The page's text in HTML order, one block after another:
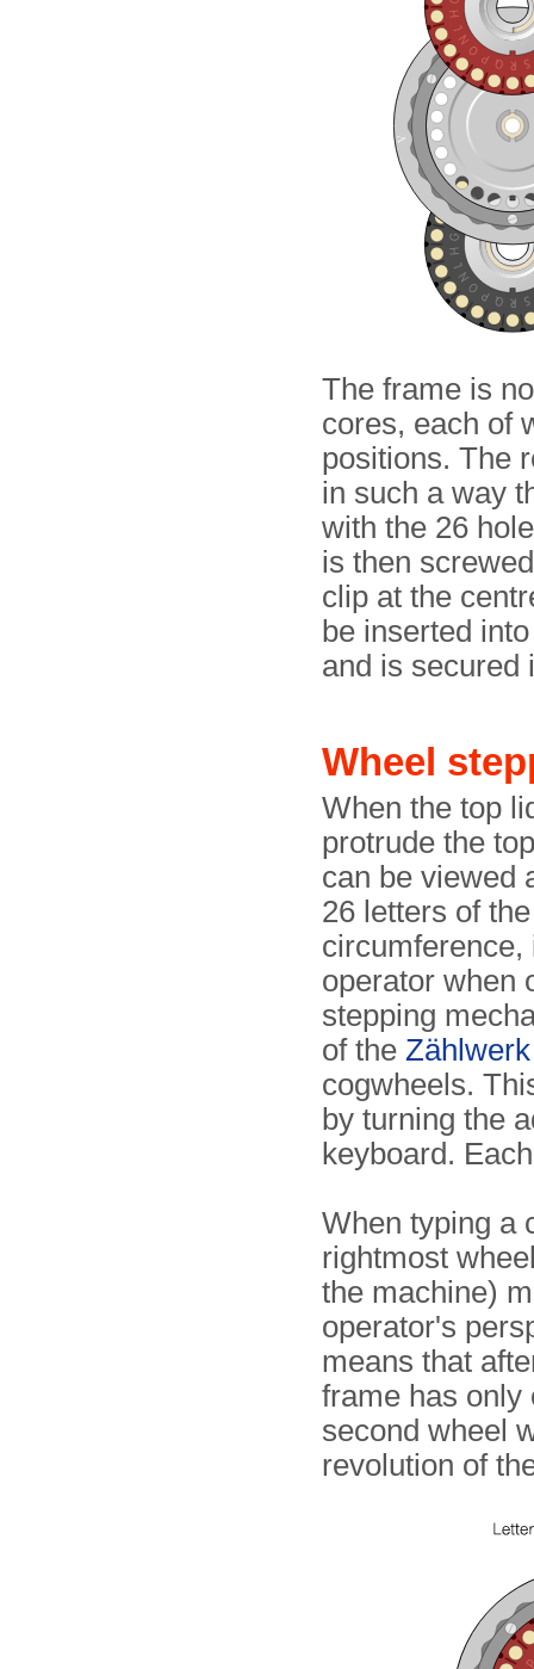
The frame is
cores, each of
positions. The
in such a way
with the 26
is then
clip at the
be inserted
and is secured
Wheel
When the top
protrude the
can be viewed
26 letters of
circumference,
operator when
stepping
of the
cogwheels.
by turning the
keyboard.
When typing a
rightmost
the machine)
operator's
means that
frame has only
second wheel
revolution of